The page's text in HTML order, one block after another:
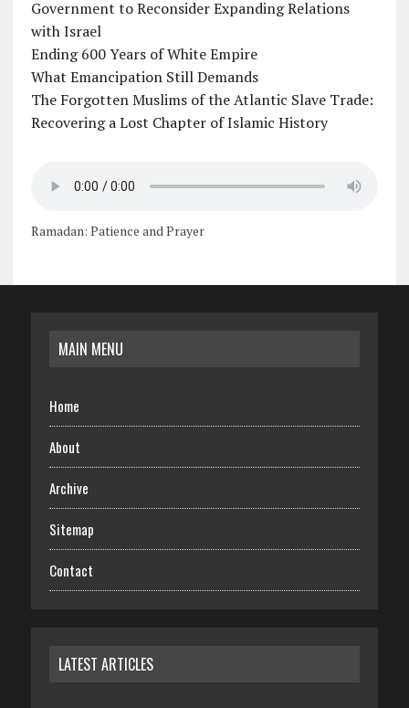
Government to Reconsider Expanding Relations
with Israel
Ending 600 Years of White Empire
What Emancipation Still Demands
The Forgotten Muslims of the Atlantic Slave Trade:
Recovering a Lost Chapter of Islamic History
Ramadan: Patience and Prayer
MAIN MENU
Home
About
Archive
Sitemap
Contact
LATEST ARTICLES